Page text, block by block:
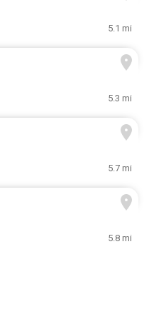
5.1 mi
5.3 mi
5.7 mi
5.8 mi